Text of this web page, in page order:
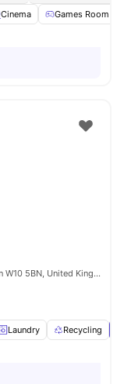
Cinema Games Room
Portobello Garrow House 190 Kensal Rd, London W10 5BN, United Kingdom
Laundry Recycling